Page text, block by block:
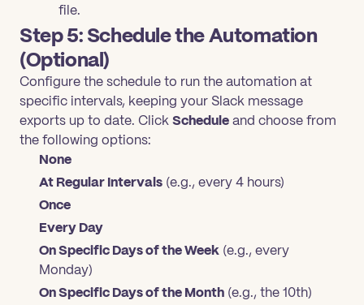
file.
Step 5: Schedule the Automation
(Optional)
Configure the schedule to run the automation at
specific intervals, keeping your Slack message
exports up to date. ClickScheduleand choose from
the following options:
None
At Regular Intervals (e.g., every 4 hours)
Once
Every Day
On Specific Days of the Week (e.g., every
Monday)
On Specific Days of the Month (e.g., the 10th)